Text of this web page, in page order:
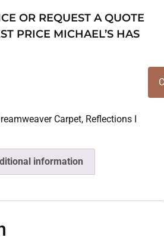
OR REQUEST A QUOTE
PRICE MICHAEL’S HAS
Carpet, Reflections I
information